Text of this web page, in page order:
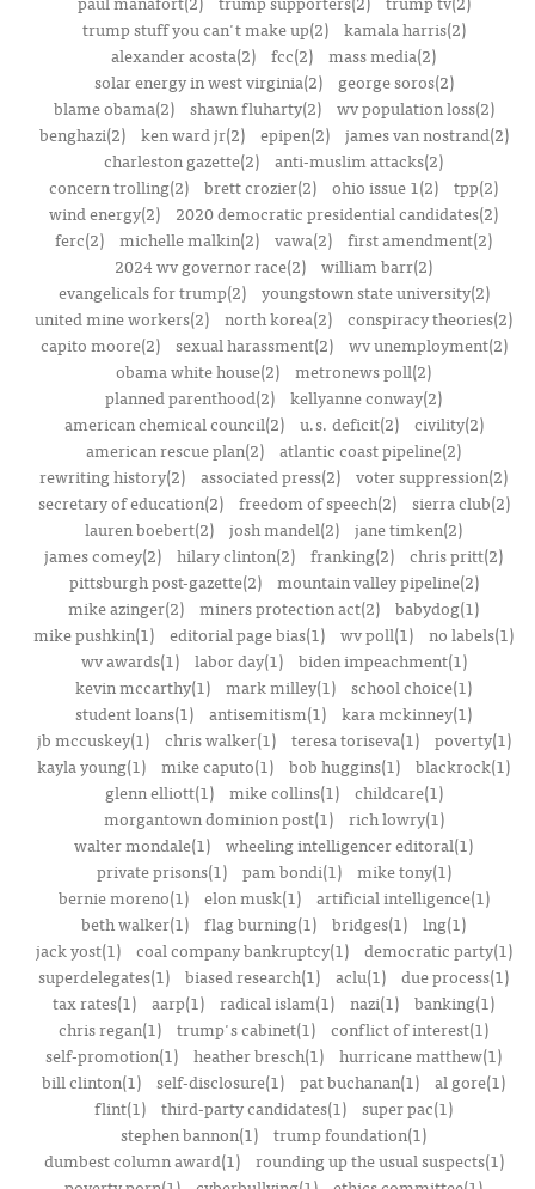
trump stuff you can't make up(2)
kamala harris(2)
alexander acosta(2) fcc(2) mass media(2)
solar energy in west virginia(2)
george soros(2)
blame obama(2)
shawn fluharty(2)
wv population loss(2)
benghazi(2)
ken ward jr(2) epipen(2)
james van nostrand(2)
charleston gazette(2) anti-muslim attacks(2)
concern trolling(2) brett crozier(2) ohio issue 1(2) tpp(2)
wind energy(2)
2020 democratic presidential candidates(2)
ferc(2) michelle malkin(2) vawa(2) first amendment(2)
2024 wv governor race(2) william barr(2)
evangelicals for trump(2)
youngstown state university(2)
united mine workers(2) north korea(2) conspiracy theories(2)
capito moore(2)
sexual harassment(2)
wv unemployment(2)
obama white house(2) metronews poll(2)
planned parenthood(2) kellyanne conway(2)
american chemical council(2)
u.s. deficit(2)
civility(2)
american rescue plan(2) atlantic coast pipeline(2)
rewriting history(2) associated press(2) voter suppression(2)
secretary of education(2)
freedom of speech(2)
sierra club(2)
lauren boebert(2) josh mandel(2) jane timken(2)
james comey(2) hilary clinton(2) franking(2) chris pritt(2)
pittsburgh post-gazette(2)
mountain valley pipeline(2)
mike azinger(2) miners protection act(2) babydog(1)
mike pushkin(1) editorial page bias(1) wv poll(1) no labels(1)
wv awards(1)
labor day(1)
biden impeachment(1)
kevin mccarthy(1) mark milley(1) school choice(1)
student loans(1) antisemitism(1) kara mckinney(1)
jb mccuskey(1)
chris walker(1) teresa toriseva(1)
poverty(1)
kayla young(1) mike caputo(1) bob huggins(1) blackrock(1)
glenn elliott(1)
mike collins(1)
childcare(1)
morgantown dominion post(1)
rich lowry(1)
walter mondale(1) wheeling intelligencer editoral(1)
private prisons(1)
pam bondi(1)
mike tony(1)
bernie moreno(1)
elon musk(1)
artificial intelligence(1)
beth walker(1) flag burning(1) bridges(1) lng(1)
jack yost(1)
coal company bankruptcy(1)
democratic party(1)
superdelegates(1) biased research(1) aclu(1) due process(1)
tax rates(1) aarp(1) radical islam(1) nazi(1) banking(1)
chris regan(1) trump's cabinet(1) conflict of interest(1)
self-promotion(1) heather bresch(1) hurricane matthew(1)
bill clinton(1) self-disclosure(1) pat buchanan(1) al gore(1)
flint(1) third-party candidates(1) super pac(1)
stephen bannon(1) trump foundation(1)
dumbest column award(1)
rounding up the usual suspects(1)